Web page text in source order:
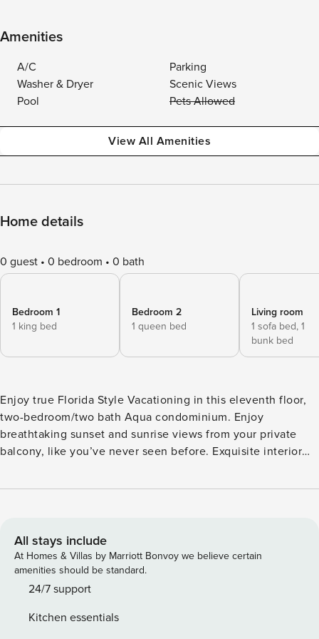
Amenities
A/C
Parking
Washer & Dryer
Scenic Views
Pool
Pets Allowed
View All Amenities
Home details
0 guest 0 bedroom 0 bath
Bedroom 1
1 king bed
Bedroom 2
1 queen bed
Living room
1 sofa bed, 1
bunk bed
Enjoy true Florida Style Vacationing in this eleventh floor,
two-bedroom/two bath Aqua condominium. Enjoy
breathtaking sunset and sunrise views from your private
balcony, like you’ve never seen before. Exquisite interior
refrigerator with ice maker, microwave, and laundry with
master suite features a glass-enclosed shower, double
vanity and generous storage. This home at Aqua is the
fulfillment of your beachfront dream. Master Bedroom: King
size bed Second Bedroom: Queen size bed Bunk Alcove -
Beach Chairs Season 2023 On Site Concierge and
All stays include
At Homes & Villas by Marriott Bonvoy we believe certain
amenities should be standard.
24/7 support
Kitchen essentials